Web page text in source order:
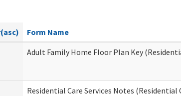
Form Name
Adult Family Home Floor Plan Key
Residential Care Services Notes (Residential